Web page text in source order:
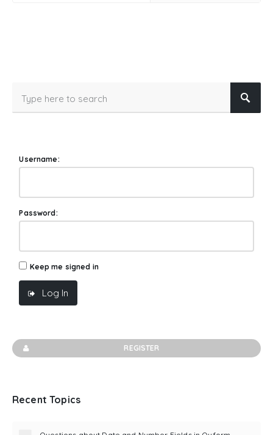
Username:
Password:
Keep me signed in
Log In
REGISTER
Recent Topics